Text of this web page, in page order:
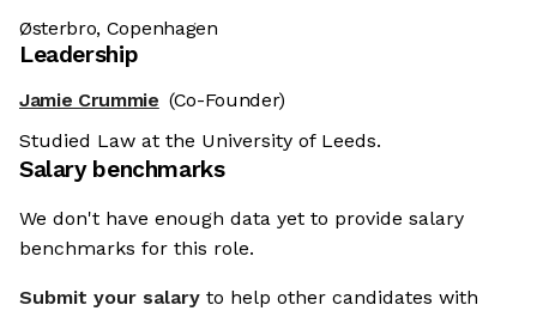
Østerbro, Copenhagen
Leadership
Jamie Crummie (Co-Founder)
Studied Law at the University of Leeds.
Salary benchmarks
We don't have enough data yet to provide salary
benchmarks for this role.
Submit your salary to help other candidates with